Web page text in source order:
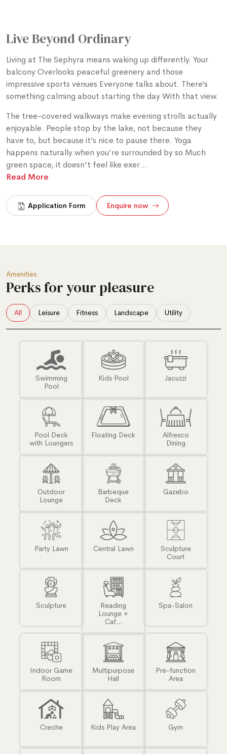
Live Beyond Ordinary
Living at The Sephyra means waking up differently. Your
balcony Overlooks peaceful greenery and those
impressive sports venues Everyone talks about. There’s
something calming about starting the day With that view.
The tree-covered walkways make evening strolls actually
enjoyable. People stop by the lake, not because they
have to, but because it’s nice to pause there. Yoga
happens naturally when you’re surrounded by so Much
green space, it doesn’t feel like exer...
Read More
Application Form Enquire now
Amenities
Perks for your pleasure
All Leisure Fitness Landscape Utility
Swimming
Pool
Kids Pool Jacuzzi
Pool Deck
with Loungers
Floating Deck
Alfresco
Dining
Outdoor
Lounge
Barbeque
Deck
Gazebo
Party Lawn Central Lawn
Sculpture
Court
Sculpture
Reading
Lounge +
Caf...
Spa-Salon
Indoor Game
Room
Multipurpose
Hall
Pre-function
Area
Creche Kids Play Area Gym